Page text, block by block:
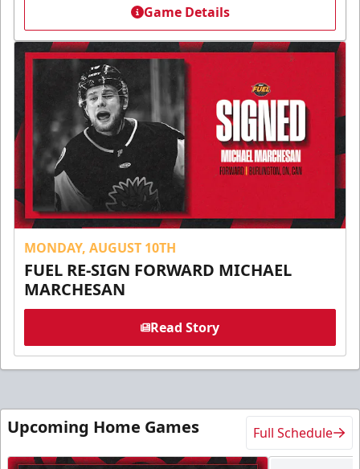
Game Details
MONDAY, AUGUST 10TH
FUEL RE-SIGN FORWARD MICHAEL
MARCHESAN
Read Story
Upcoming Home Games Full Schedule